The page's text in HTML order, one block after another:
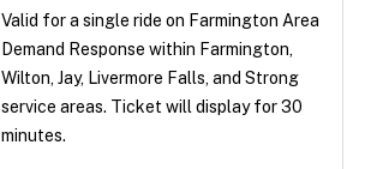
Valid for a single ride on Farmington Area
Demand Response within Farmington,
Wilton, Jay, Livermore Falls, and Strong
service areas. Ticket will display for 30
minutes.